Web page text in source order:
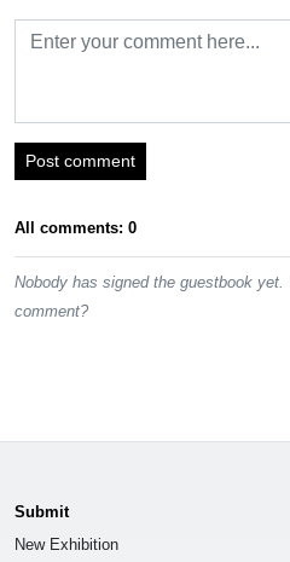
Post comment
All comments: 0
Nobody has signed the guestbook
comment?
Submit
New Exhibition